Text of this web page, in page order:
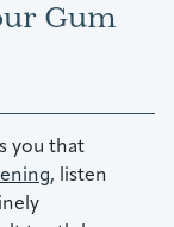
Gum
you that
listen